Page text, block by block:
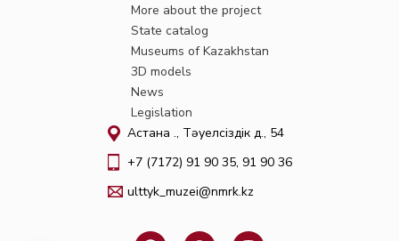
More about the project
State catalog
Museums of Kazakhstan
3D models
News
Legislation
Астана қ., Тәуелсіздік д., 54
+7 (7172) 91 90 35, 91 90 36
ulttyk_muzei@nmrk.kz